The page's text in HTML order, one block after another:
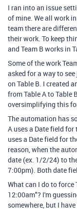
I ran into an issue
of mine. We all work
team there are
their work. To keep
and Team B works in
Some of the work
asked for a way to
on Table B. I created
from Table A to Table
oversimplifying this
The automation has
A uses a Date field
uses a Date field for
reason, when the
date (ex. 1/2/24) to
7:00pm). Both date
What can I do to
12:00am"? I'm
somewhere, but I